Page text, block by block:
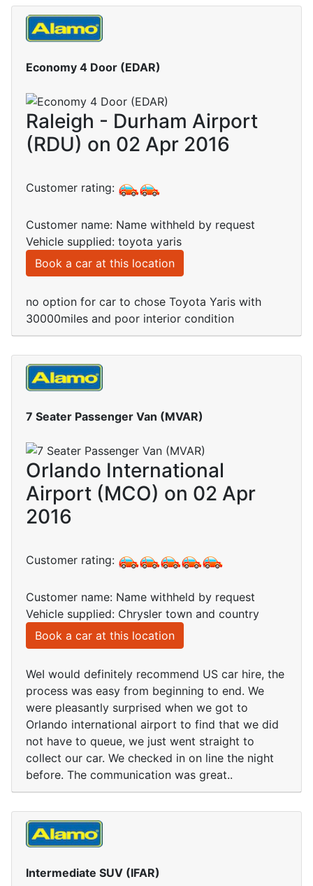
Economy 4 Door (EDAR)
Raleigh - Durham Airport
(RDU) on 02 Apr 2016
Customer rating:
Customer name: Name withheld by request
Vehicle supplied: toyota yaris
Book a car at this location
no option for car to chose Toyota Yaris with
30000miles and poor interior condition
7 Seater Passenger Van (MVAR)
Orlando International
Airport (MCO) on 02 Apr
2016
Customer rating:
Customer name: Name withheld by request
Vehicle supplied: Chrysler town and country
Book a car at this location
WeI would definitely recommend US car hire, the
process was easy from beginning to end. We
were pleasantly surprised when we got to
Orlando international airport to find that we did
not have to queue, we just went straight to
collect our car. We checked in on line the night
before. The communication was great..
Intermediate SUV (IFAR)